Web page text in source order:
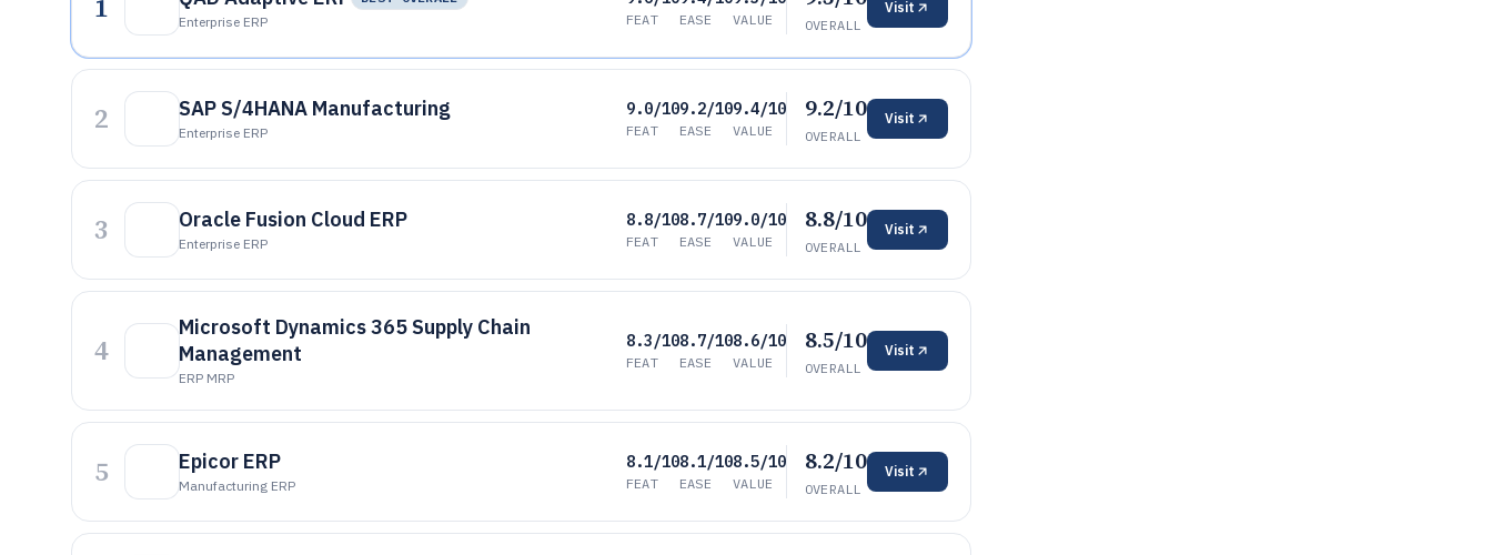
Enterprise ERP
FEAT EASE VALUE OVERALL
Visit
2 SAP S/4HANA Manufacturing
Enterprise ERP
9.0/10
FEAT
9.2/10
EASE
9.4/10
VALUE
9.2/10
OVERALL
Visit
3 Oracle Fusion Cloud ERP
Enterprise ERP
8.8/10
FEAT
8.7/10
EASE
9.0/10
VALUE
8.8/10
OVERALL
Visit
4
Microsoft Dynamics 365 Supply Chain
Management
ERP MRP
8.3/10
FEAT
8.7/10
EASE
8.6/10
VALUE
8.5/10
OVERALL
Visit
5 Epicor ERP
Manufacturing ERP
8.1/10
FEAT
8.1/10
EASE
8.5/10
VALUE
8.2/10
OVERALL
Visit